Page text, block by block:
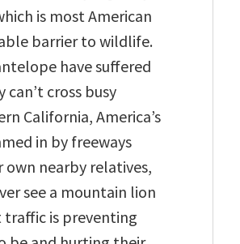
is most American
barrier to wildlife.
have suffered
cross busy
California, America’s
in by freeways
nearby relatives,
see a mountain lion
traffic is preventing